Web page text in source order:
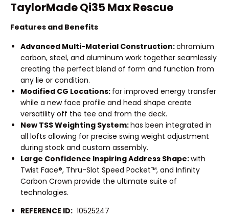
TaylorMade Qi35 Max Rescue
Features and Benefits
Advanced Multi-Material Construction:chromium
carbon, steel, and aluminum work together seamlessly
creating the perfect blend of form and function from
any lie or condition.
Modified CG Locations: for improved energy transfer
while a new face profile and head shape create
versatility off the tee and from the deck.
New TSS Weighting System:has been integrated in
all lofts allowing for precise swing weight adjustment
during stock and custom assembly.
Large Confidence Inspiring Address Shape:with
Twist Face®, Thru-Slot Speed Pocket™, and Infinity
Carbon Crown provide the ultimate suite of
technologies.
REFERENCE ID: 10525247